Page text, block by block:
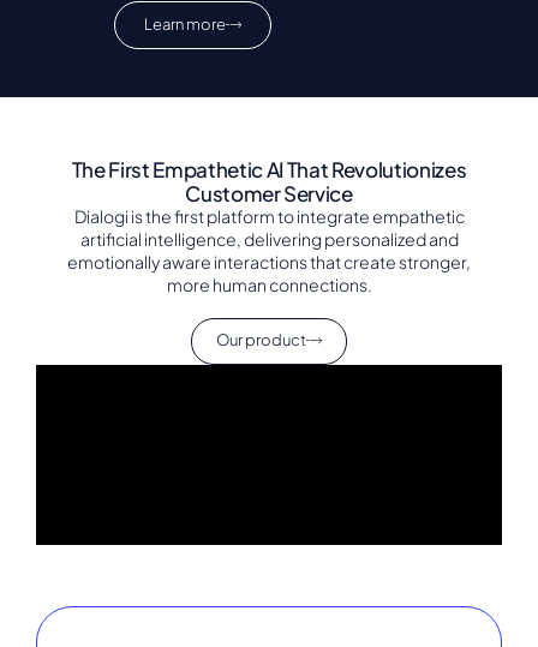
Learn more
The First Empathetic AI That Revolutionizes
Customer Service
Dialogi is the first platform to integrate empathetic
artificial intelligence, delivering personalized and
emotionally aware interactions that create stronger,
more human connections.
Our product